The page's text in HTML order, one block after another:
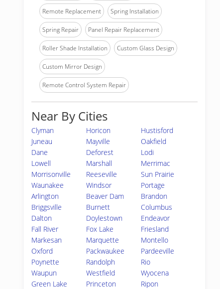
Remote Replacement Spring Installation
Spring Repair Panel Repair Replacement
Roller Shade Installation Custom Glass Design
Custom Mirror Design
Remote Control System Repair
Near By Cities
Clyman Horicon
Hustisford
Juneau
Mayville
Oakfield
Dane
Deforest
Lodi
Lowell
Marshall
Merrimac
Morrisonville
Reeseville
Sun Prairie
Waunakee
Windsor
Portage
Arlington
Beaver Dam
Brandon
Briggsville
Burnett
Columbus
Dalton
Doylestown
Endeavor
Fall River
Fox Lake
Friesland
Markesan
Marquette
Montello
Oxford
Packwaukee
Pardeeville
Poynette
Randolph
Rio
Waupun
Westfield
Wyocena
Green Lake
Princeton
Ripon